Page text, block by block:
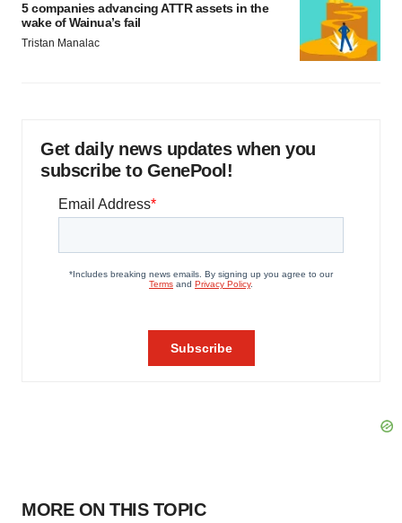
5 companies advancing ATTR assets in the
wake of Wainua’s fail
Tristan Manalac
Get daily news updates when you
subscribe to GenePool!
MORE ON THIS TOPIC